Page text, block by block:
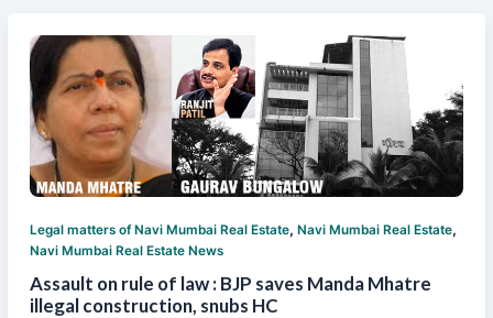
Legal matters of Navi Mumbai Real Estate, Navi Mumbai Real Estate,
Navi Mumbai Real Estate News
Assault on rule of law : BJP saves Manda Mhatre
illegal construction, snubs HC